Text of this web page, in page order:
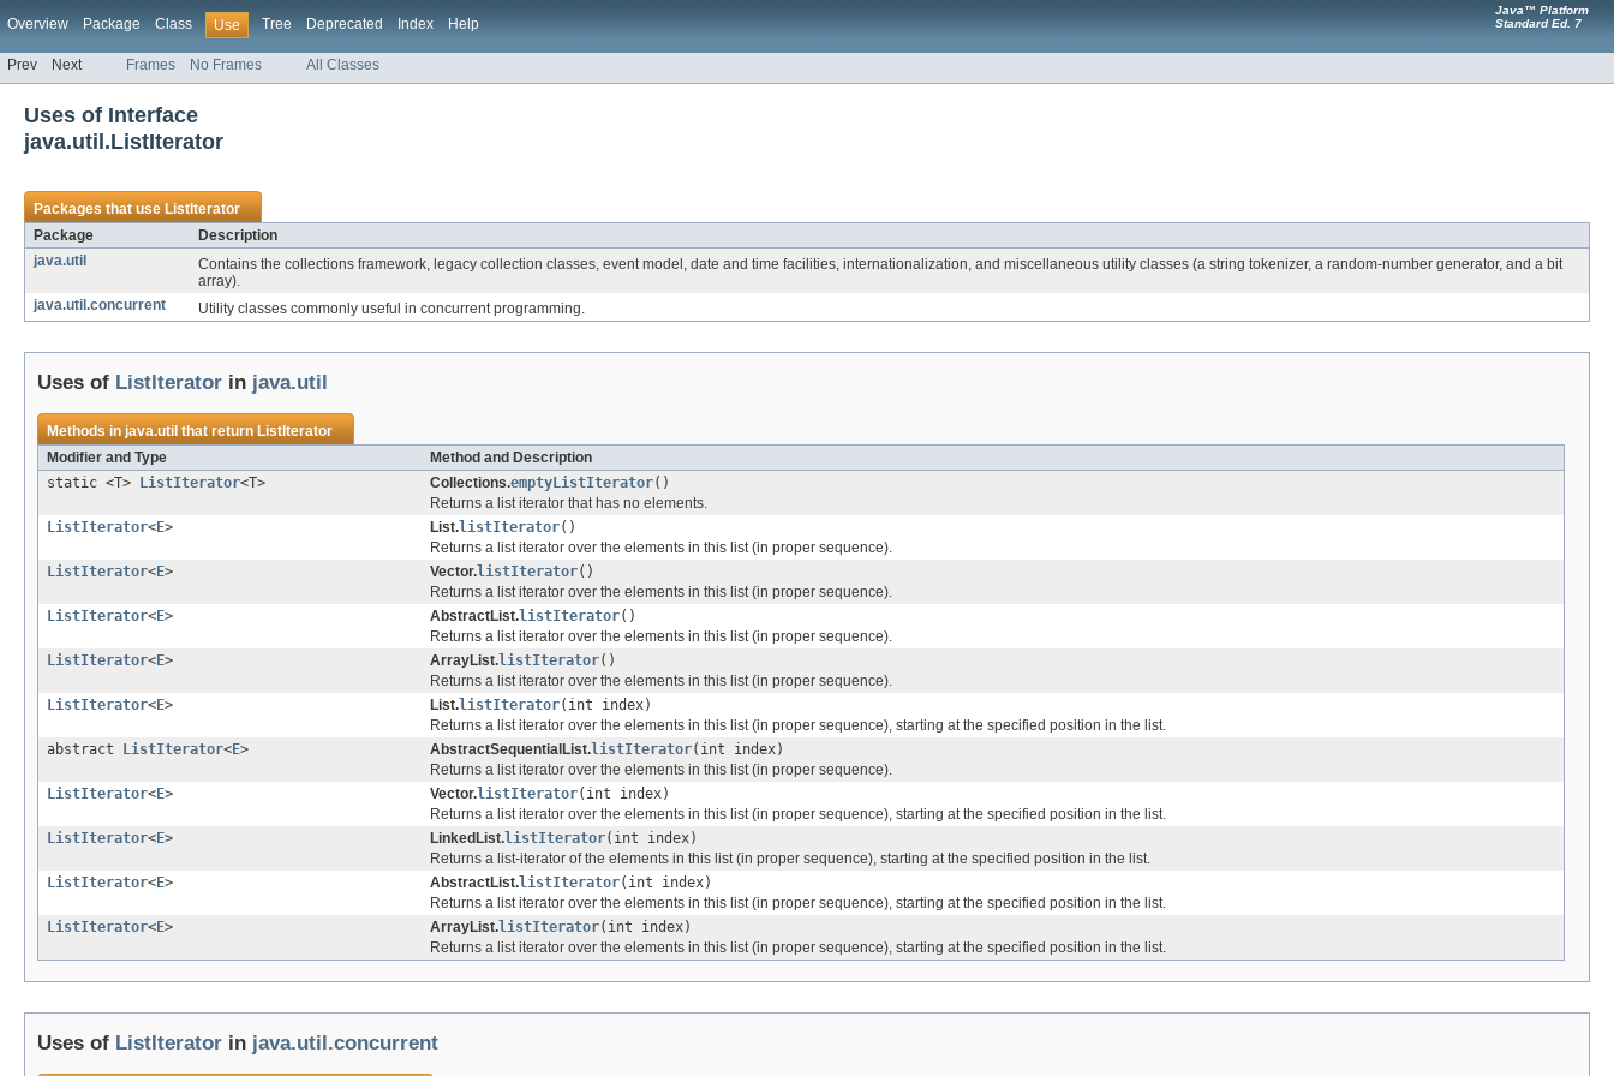
Overview Package Class Use Tree Deprecated Index Help
Java™ Platform
Standard Ed. 7
Prev Next Frames No Frames All Classes
Uses of Interface
java.util.ListIterator
Packages that useListIterator
Package
Description
java.util
Contains the collections framework, legacy collection classes, event model, date and time facilities, internationalization, and miscellaneous utility classes (a string tokenizer, a random-number generator, and a bit
array).
java.util.concurrent
Utility classes commonly useful in concurrent programming.
Uses of ListIterator in java.util
Methods injava.util that returnListIterator
Modifier and Type
Method and Description
static <T>
ListIterator<T> Collections.emptyListIterator()
Returns a list iterator that has no elements.
ListIterator<E> List.listIterator()
Returns a list iterator over the elements in this list (in proper sequence).
ListIterator<E> Vector.listIterator()
Returns a list iterator over the elements in this list (in proper sequence).
ListIterator<E> AbstractList.listIterator()
Returns a list iterator over the elements in this list (in proper sequence).
ListIterator<E> ArrayList.listIterator()
Returns a list iterator over the elements in this list (in proper sequence).
ListIterator<E> List.listIterator(int index)
Returns a list iterator over the elements in this list (in proper sequence), starting at the specified position in the list.
abstract
ListIterator<E> AbstractSequentialList.listIterator(int index)
Returns a list iterator over the elements in this list (in proper sequence).
ListIterator<E> Vector.listIterator(int index)
Returns a list iterator over the elements in this list (in proper sequence), starting at the specified position in the list.
ListIterator<E> LinkedList.listIterator(int index)
Returns a list-iterator of the elements in this list (in proper sequence), starting at the specified position in the list.
ListIterator<E> AbstractList.listIterator(int index)
Returns a list iterator over the elements in this list (in proper sequence), starting at the specified position in the list.
ListIterator<E> ArrayList.listIterator(int index)
Returns a list iterator over the elements in this list (in proper sequence), starting at the specified position in the list.
Uses of ListIterator in java.util.concurrent